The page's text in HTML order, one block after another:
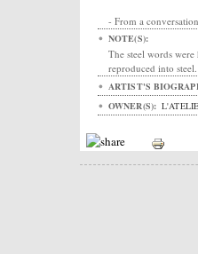
- From a
NOTE(S):
The steel words
reproduced into steel.
ARTIST'S
OWNER(S):